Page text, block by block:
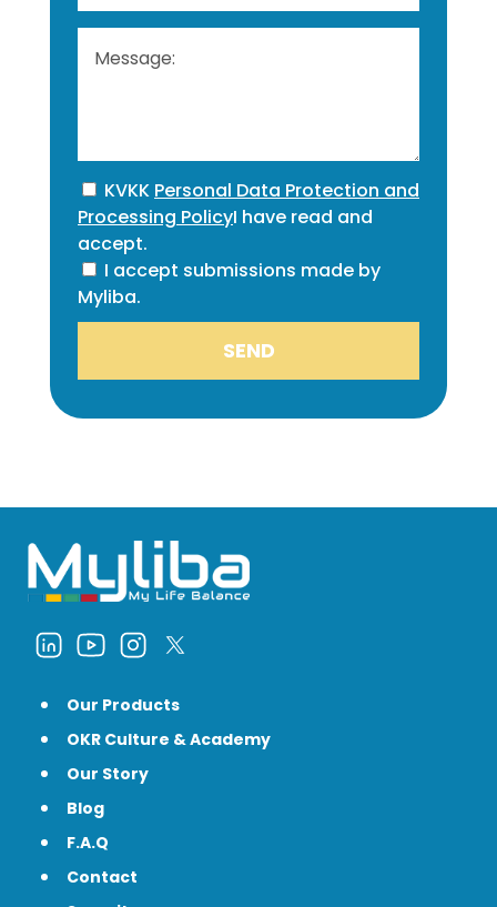
KVKK Personal Data Protection and
Processing PolicyI have read and
accept.
I accept submissions made by
Myliba.
Our Products
OKR Culture & Academy
Our Story
Blog
F.A.Q
Contact